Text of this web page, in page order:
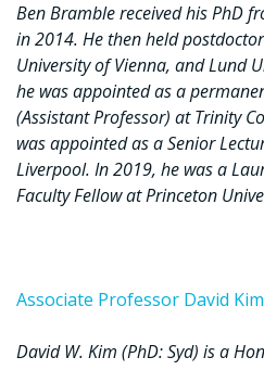
Ben Bramble received his PhD
in 2014. He then held
University of Vienna, and Lund
he was appointed as a
(Assistant Professor) at Trinity
was appointed as a Senior
Liverpool. In 2019, he was a
Faculty Fellow at Princeton
Associate Professor David
David W. Kim (PhD: Syd) is a